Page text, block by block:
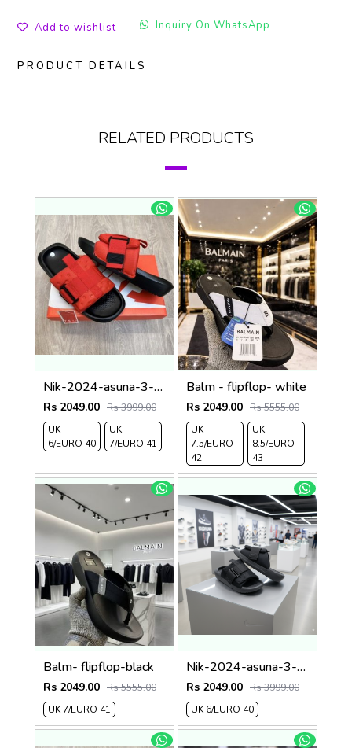
Add to wishlist Inquiry On WhatsApp
PRODUCT DETAILS
RELATED PRODUCTS
Nik-2024-asuna-3-adjust-premium-quality-slides-Red
Rs 2049.00 Rs 3999.00
UK
6/EURO 40
UK
7/EURO 41
Balm - flipflop- white
Rs 2049.00 Rs 5555.00
UK
7.5/EURO
42
UK
8.5/EURO
43
Balm- flipflop-black
Rs 2049.00 Rs 5555.00
UK 7/EURO 41
Nik-2024-asuna-3-adjust-premium-quality-slides-fullblack
Rs 2049.00 Rs 3999.00
UK 6/EURO 40